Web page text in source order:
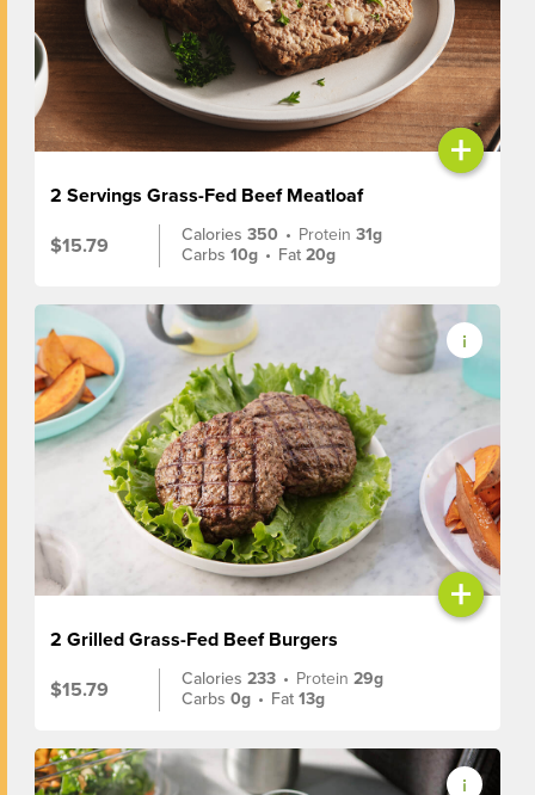
+
2 Servings Grass-Fed Beef Meatloaf
$15.79
Calories350 • Protein31g
Carbs10g • Fat20g
+
2 Grilled Grass-Fed Beef Burgers
$15.79
Calories233 • Protein29g
Carbs0g • Fat13g